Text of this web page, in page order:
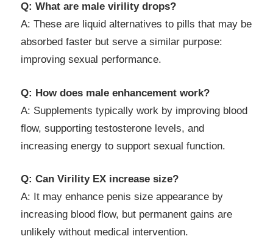
Q: What are male virility drops?
A: These are liquid alternatives to pills that may be
absorbed faster but serve a similar purpose:
improving sexual performance.
Q: How does male enhancement work?
A: Supplements typically work by improving blood
flow, supporting testosterone levels, and
increasing energy to support sexual function.
Q: Can Virility EX increase size?
A: It may enhance penis size appearance by
increasing blood flow, but permanent gains are
unlikely without medical intervention.